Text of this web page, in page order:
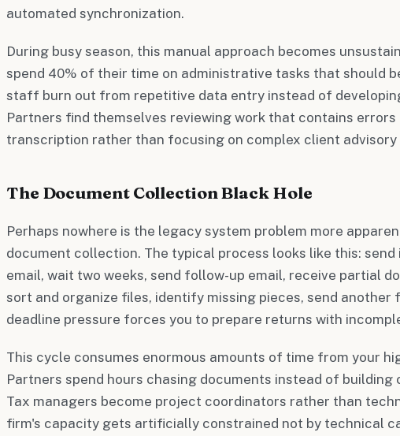
automated synchronization.
During busy season, this manual approach becomes
spend 40% of their time on administrative tasks that should
staff burn out from repetitive data entry instead of
Partners find themselves reviewing work that contains
transcription rather than focusing on complex client advisory
The Document Collection Black Hole
Perhaps nowhere is the legacy system problem more
document collection. The typical process looks like this:
email, wait two weeks, send follow-up email, receive partial
sort and organize files, identify missing pieces, send another
deadline pressure forces you to prepare returns with
This cycle consumes enormous amounts of time from your
Partners spend hours chasing documents instead of building
Tax managers become project coordinators rather than
firm's capacity gets artificially constrained not by technical